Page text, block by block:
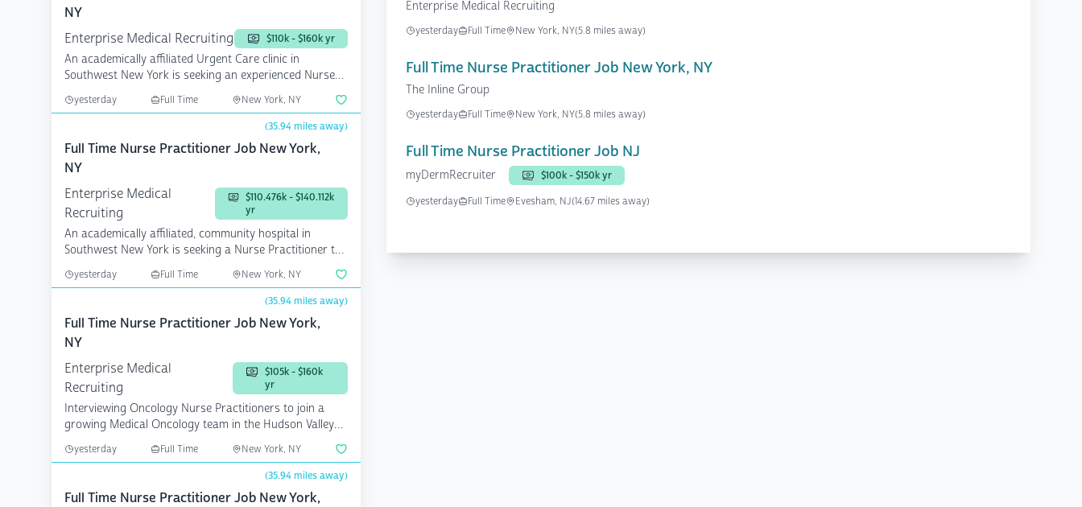
NY
Enterprise Medical Recruiting
$110k - $160k yr
An academically affiliated Urgent Care clinic in
Southwest New York is seeking an experienced Nurse
yesterday Full Time New York, NY
(35.94 miles away)
Full Time Nurse Practitioner Job New York,
NY
Enterprise Medical
Recruiting
$110.476k - $140.112k
yr
An academically affiliated, community hospital in
Southwest New York is seeking a Nurse Practitioner to
yesterday Full Time New York, NY
(35.94 miles away)
Full Time Nurse Practitioner Job New York,
NY
Enterprise Medical
Recruiting
$105k - $160k
yr
Interviewing Oncology Nurse Practitioners to join a
growing Medical Oncology team in the Hudson Valley
yesterday Full Time New York, NY
(35.94 miles away)
Full Time Nurse Practitioner Job New York,
Enterprise Medical Recruiting
yesterday Full Time New York, NY(5.8 miles away)
Full Time Nurse Practitioner Job New York, NY
The Inline Group
yesterday Full Time New York, NY(5.8 miles away)
Full Time Nurse Practitioner Job NJ
myDermRecruiter
$100k - $150k yr
yesterday
Full Time Evesham, NJ(14.67 miles away)